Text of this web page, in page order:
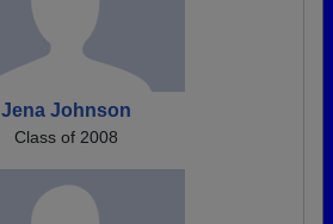
Jena Johnson
Class of 2008